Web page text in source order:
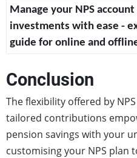
Manage your NPS
investments with ease -
guide for online and
Conclusion
The flexibility offered by
tailored contributions
pension savings with your
customising your NPS plan